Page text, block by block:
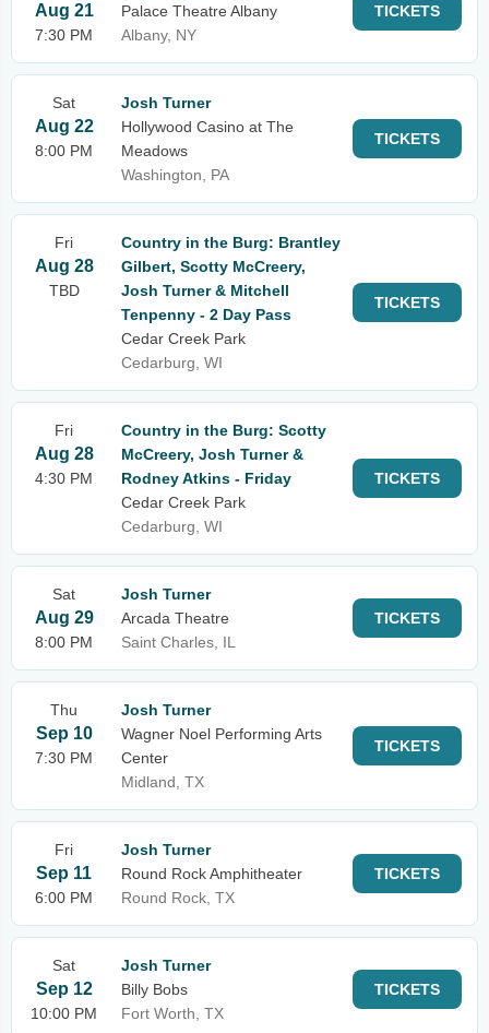
Aug 21
7:30 PM
Palace Theatre Albany
Albany, NY
TICKETS
Sat
Aug 22
8:00 PM
Josh Turner
Hollywood Casino at The
Meadows
Washington, PA
TICKETS
Fri
Aug 28
TBD
Country in the Burg: Brantley
Gilbert, Scotty McCreery,
Josh Turner & Mitchell
Tenpenny - 2 Day Pass
Cedar Creek Park
Cedarburg, WI
TICKETS
Fri
Aug 28
4:30 PM
Country in the Burg: Scotty
McCreery, Josh Turner &
Rodney Atkins - Friday
Cedar Creek Park
Cedarburg, WI
TICKETS
Sat
Aug 29
8:00 PM
Josh Turner
Arcada Theatre
Saint Charles, IL
TICKETS
Thu
Sep 10
7:30 PM
Josh Turner
Wagner Noel Performing Arts
Center
Midland, TX
TICKETS
Fri
Sep 11
6:00 PM
Josh Turner
Round Rock Amphitheater
Round Rock, TX
TICKETS
Sat
Sep 12
10:00 PM
Josh Turner
Billy Bobs
Fort Worth, TX
TICKETS